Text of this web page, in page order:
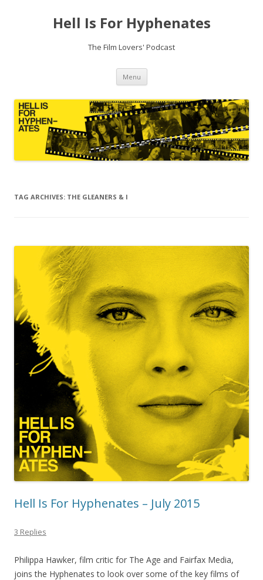
Hell Is For Hyphenates
The Film Lovers' Podcast
Menu Skip
content
TAG ARCHIVES: THE GLEANERS & I
Hell Is For Hyphenates – July 2015
3 Replies
Philippa Hawker, film critic for The Age and Fairfax Media,
joins the Hyphenates to look over some of the key films of